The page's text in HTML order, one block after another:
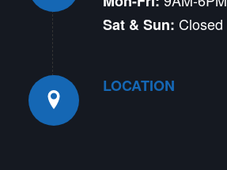
Sat & Sun: Closed
LOCATION